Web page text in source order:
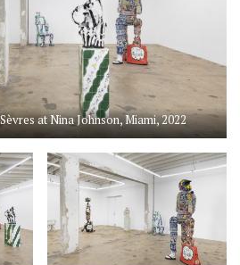
at Nina Johnson, Miami, 2022